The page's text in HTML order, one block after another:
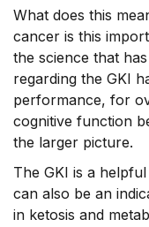
What does this
cancer is this
the science that
regarding the GKI
performance, for
cognitive function
the larger picture.
The GKI is a
can also be an
in ketosis and